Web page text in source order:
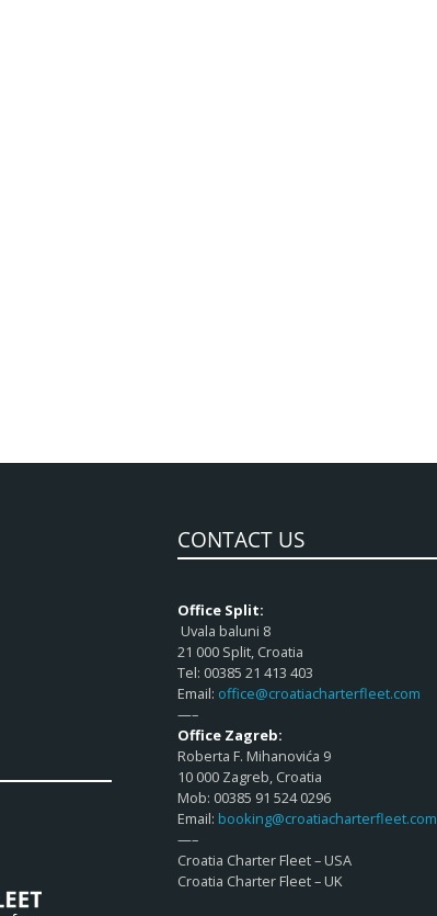
CONTACT US
Office Split:
Uvala baluni 8
21 000 Split, Croatia
Tel: 00385 21 413 403
Email: office@croatiacharterfleet.com
—–
Office Zagreb:
Roberta F. Mihanovića 9
10 000 Zagreb, Croatia
Mob: 00385 91 524 0296
Email: booking@croatiacharterfleet.com
—–
Croatia Charter Fleet – USA
Croatia Charter Fleet – UK